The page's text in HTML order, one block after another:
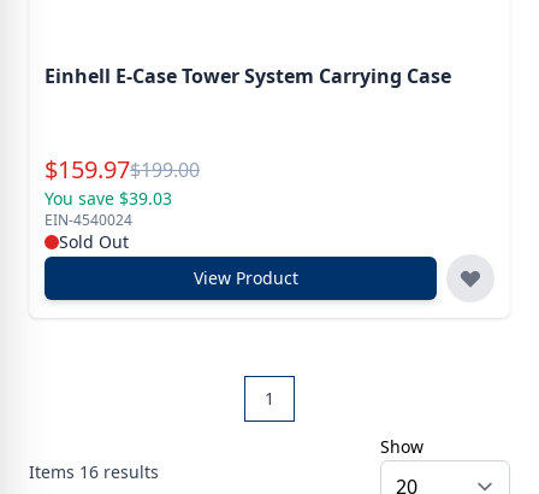
Einhell E-Case Tower System Carrying Case
Special Price
$159.97Reg.
$199.00
You save $39.03
EIN-4540024
Sold Out
View Product
Items 16 results
1
Show